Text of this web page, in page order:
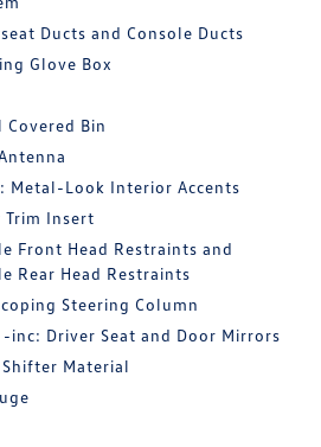
Ducts and Console Ducts
Glove Box
Bin
Metal-Look Interior Accents
Trim Insert
Front Head Restraints and
Rear Head Restraints
Steering Column
inc: Driver Seat and Door Mirrors
Material